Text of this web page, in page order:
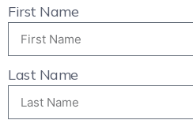
First Name
Last Name